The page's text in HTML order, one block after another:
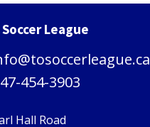
Soccer League
454-3903
Hall Road